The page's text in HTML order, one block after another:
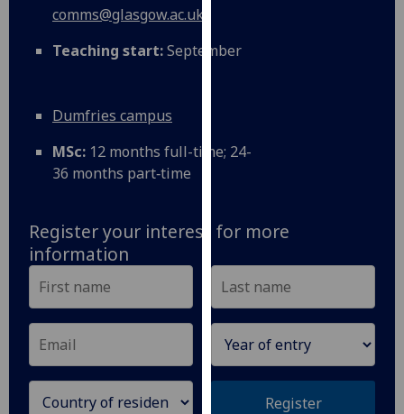
You
more
about
how
use
them
on
our
policy
comms@glasgow.ac.uk
Teaching start:September
Dumfries campus
MSc: 12 months full-time; 24-
36 months part‑time
Register your interest for more
information
Register